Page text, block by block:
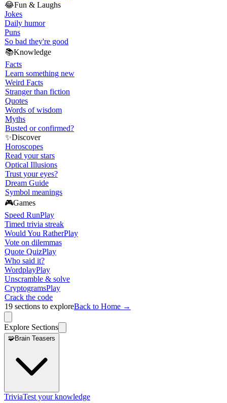
😂Fun & Laughs
Jokes
Daily humor
Puns
So bad they're good
📚Knowledge
Facts
Learn something new
Weird Facts
Stranger than fiction
Quotes
Words of wisdom
Myths
Busted or confirmed?
✨Discover
Horoscopes
Read your stars
Optical Illusions
Trust your eyes?
Dream Guide
Symbol meanings
🎮Games
Speed RunPlay
Timed trivia streak
Would You RatherPlay
Vote on dilemmas
Quote QuizPlay
Who said it?
WordplayPlay
Unscramble & solve
CryptogramsPlay
Crack the code
19 sections to exploreBack to Home →
Explore Sections
🧩Brain Teasers
TriviaTest your knowledge